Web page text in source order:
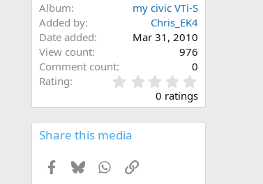
Album
my civic VTi-S
Added by
Chris_EK4
Date added
Mar 31, 2010
View count
976
Comment count
0
Rating
.
0
0 ratings
Share this media
Facebook
BlueskyWhatsApp
Link